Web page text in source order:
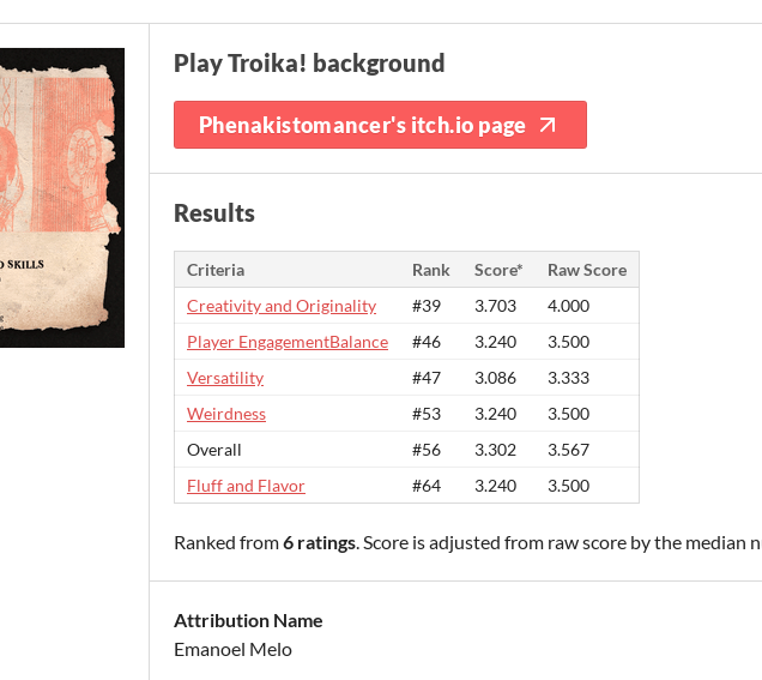
Play Troika! background
Phenakistomancer's itch.io page
Results
Criteria Rank Score*
Raw Score
Creativity and Originality
#39 3.703
4.000
Player EngagementBalance
#46 3.240
3.500
Versatility
#47 3.086
3.333
Weirdness
#53 3.240
3.500
Overall
#56 3.302
3.567
Fluff and Flavor
#64 3.240 3.500
Ranked from6 ratings. Score is adjusted from raw score by the median
Attribution Name
Emanoel Melo